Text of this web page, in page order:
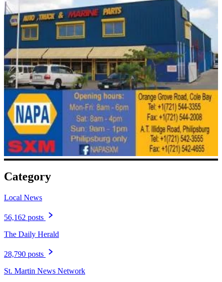
Category
Local News
56,162 posts
The Daily Herald
28,790 posts
St. Martin News Network